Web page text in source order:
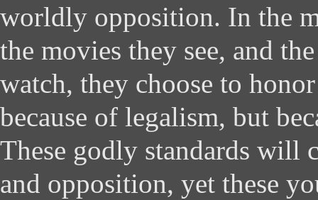
worldly opposition. In the
the movies they see, and
watch, they choose to
because of legalism, but
These godly standards will
and opposition, yet these